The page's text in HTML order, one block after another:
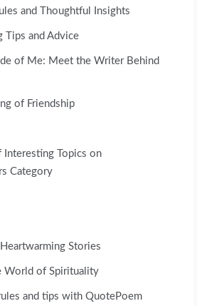
and Thoughtful Insights
Tips and Advice
of Me: Meet the Writer Behind
of Friendship
Interesting Topics on
Category
Stories
World of Spirituality
and tips with QuotePoem